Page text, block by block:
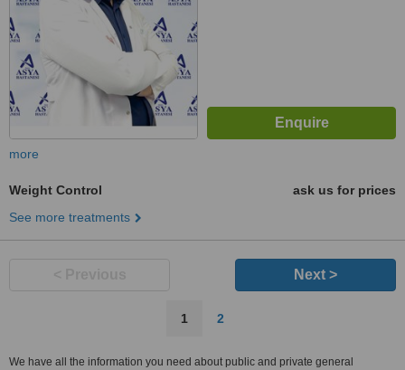
more
Weight Control
ask us for prices
See more treatments
Next >
1 2
We have all the information you need about public and private general